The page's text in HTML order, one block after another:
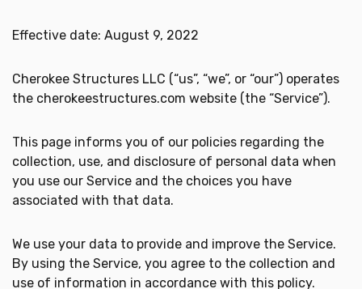
Effective date: August 9, 2022
Cherokee Structures LLC (“us”, “we”, or “our”) operates
the cherokeestructures.com website (the “Service”).
This page informs you of our policies regarding the
collection, use, and disclosure of personal data when
you use our Service and the choices you have
associated with that data.
We use your data to provide and improve the Service.
By using the Service, you agree to the collection and
use of information in accordance with this policy.